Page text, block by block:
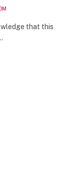
that this